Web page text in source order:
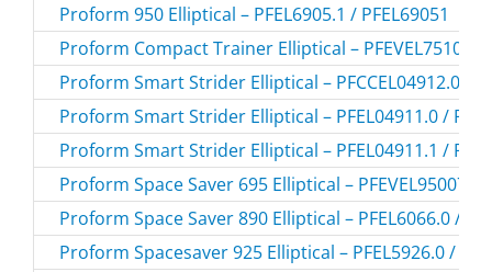
Proform 950 Elliptical – PFEL6905.1 / PFEL69051
Proform Compact Trainer Elliptical – PFEVEL75108.0
Proform Smart Strider Elliptical – PFCCEL04912.0 /
Proform Smart Strider Elliptical – PFEL04911.0 /
Proform Smart Strider Elliptical – PFEL04911.1 /
Proform Space Saver 695 Elliptical – PFEVEL95007.0
Proform Space Saver 890 Elliptical – PFEL6066.0 /
Proform Spacesaver 925 Elliptical – PFEL5926.0 /